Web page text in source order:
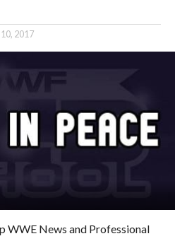
2017
WWE News and Professional